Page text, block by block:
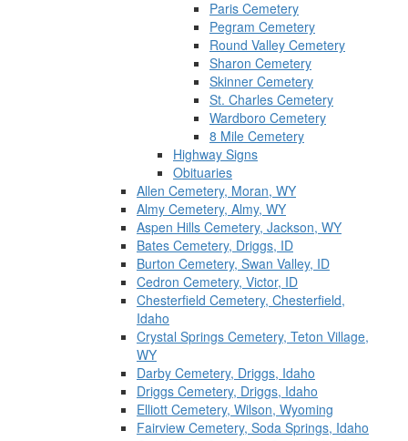
Paris Cemetery
Pegram Cemetery
Round Valley Cemetery
Sharon Cemetery
Skinner Cemetery
St. Charles Cemetery
Wardboro Cemetery
8 Mile Cemetery
Highway Signs
Obituaries
Allen Cemetery, Moran, WY
Almy Cemetery, Almy, WY
Aspen Hills Cemetery, Jackson, WY
Bates Cemetery, Driggs, ID
Burton Cemetery, Swan Valley, ID
Cedron Cemetery, Victor, ID
Chesterfield Cemetery, Chesterfield,
Idaho
Crystal Springs Cemetery, Teton Village,
WY
Darby Cemetery, Driggs, Idaho
Driggs Cemetery, Driggs, Idaho
Elliott Cemetery, Wilson, Wyoming
Fairview Cemetery, Soda Springs, Idaho